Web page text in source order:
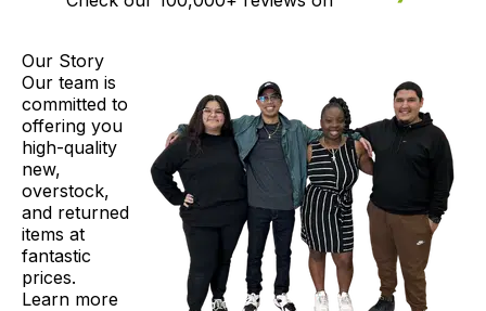
Our Story
Our team is
committed to
offering you
high-quality
new,
overstock,
and returned
items at
fantastic
prices.
Learn more